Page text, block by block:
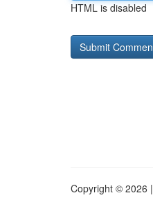
HTML is disabled
Copyright © 2026 |